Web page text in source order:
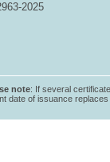
2025
note: If several
date of issuance